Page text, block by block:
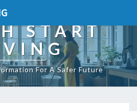
START
For A Safer Future